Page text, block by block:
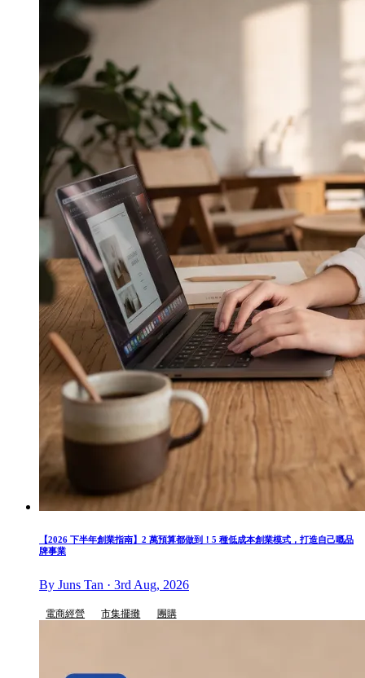
【2026 下半年創業指南】2 萬預算都做到！5 種低成本創業模式，打造自己嘅品
牌事業
By Juns Tan · 3rd Aug, 2026
電商經營 市集擺攤 團購